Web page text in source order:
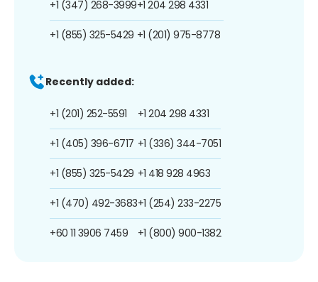
+1 (347) 268-3999
+1 (855) 325-5429
+1 204 298 4331
+1 (201) 975-8778
Recently added:
+1 (201) 252-5591
+1 (405) 396-6717
+1 (855) 325-5429
+1 (470) 492-3683
+60 11 3906 7459
+1 204 298 4331
+1 (336) 344-7051
+1 418 928 4963
+1 (254) 233-2275
+1 (800) 900-1382